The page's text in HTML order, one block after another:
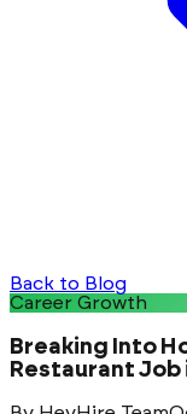
Back to Blog
Career Growth
Breaking Into
Restaurant Job